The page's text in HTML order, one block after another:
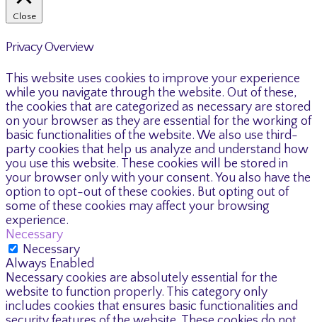
Close
Privacy Overview
This website uses cookies to improve your experience
while you navigate through the website. Out of these,
the cookies that are categorized as necessary are stored
on your browser as they are essential for the working of
basic functionalities of the website. We also use third-
party cookies that help us analyze and understand how
you use this website. These cookies will be stored in
your browser only with your consent. You also have the
option to opt-out of these cookies. But opting out of
some of these cookies may affect your browsing
experience.
Necessary
Necessary
Always Enabled
Necessary cookies are absolutely essential for the
website to function properly. This category only
includes cookies that ensures basic functionalities and